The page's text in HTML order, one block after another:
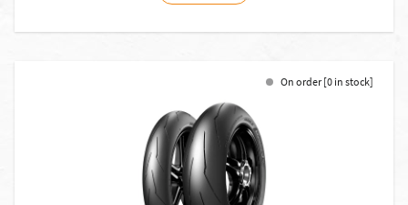
On order [0 in stock]